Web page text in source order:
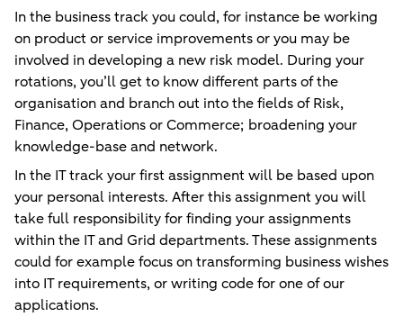
In the business track you could, for instance be working
on product or service improvements or you may be
involved in developing a new risk model. During your
rotations, you’ll get to know different parts of the
organisation and branch out into the fields of Risk,
Finance, Operations or Commerce; broadening your
knowledge-base and network.
In the IT track your first assignment will be based upon
your personal interests. After this assignment you will
take full responsibility for finding your assignments
within the IT and Grid departments. These assignments
could for example focus on transforming business wishes
into IT requirements, or writing code for one of our
applications.